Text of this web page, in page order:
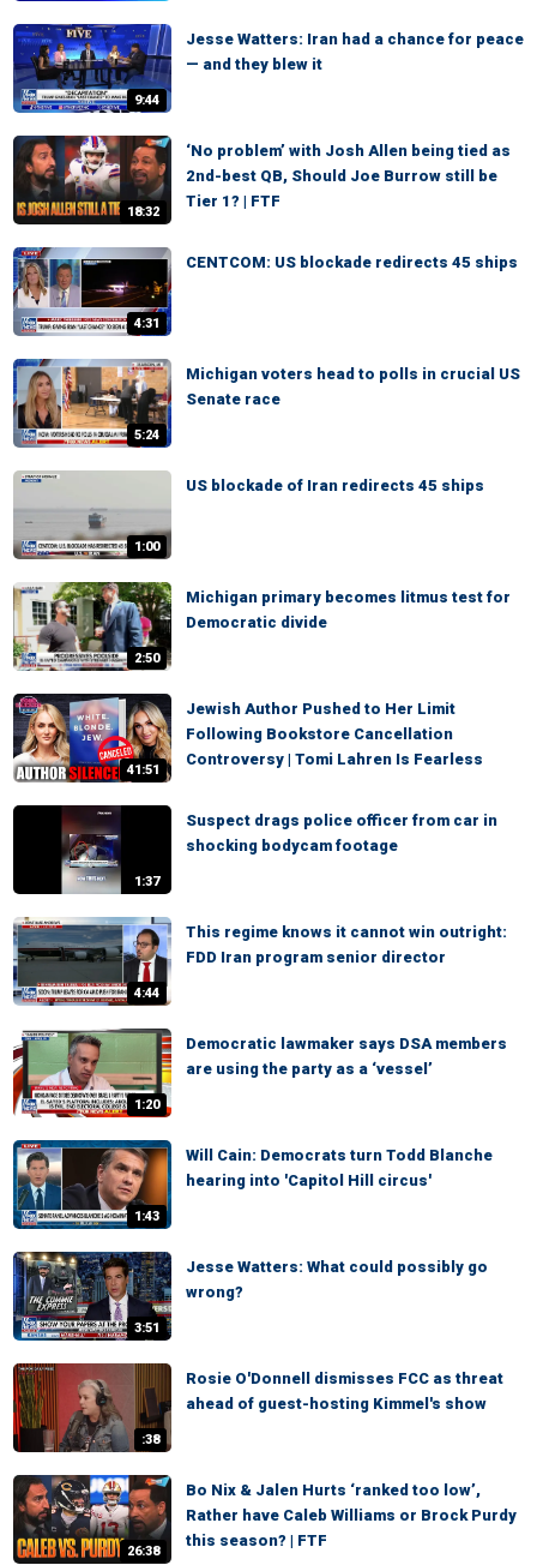
9:44
Jesse Watters: Iran had a chance for peace
— and they blew it
18:32
‘No problem’ with Josh Allen being tied as
2nd-best QB, Should Joe Burrow still be
Tier 1? | FTF
4:31
CENTCOM: US blockade redirects 45 ships
5:24
Michigan voters head to polls in crucial US
Senate race
1:00
US blockade of Iran redirects 45 ships
2:50
Michigan primary becomes litmus test for
Democratic divide
41:51
Jewish Author Pushed to Her Limit
Following Bookstore Cancellation
Controversy | Tomi Lahren Is Fearless
1:37
Suspect drags police officer from car in
shocking bodycam footage
4:44
This regime knows it cannot win outright:
FDD Iran program senior director
1:20
Democratic lawmaker says DSA members
are using the party as a ‘vessel’
1:43
Will Cain: Democrats turn Todd Blanche
hearing into 'Capitol Hill circus'
3:51
Jesse Watters: What could possibly go
wrong?
:38
Rosie O'Donnell dismisses FCC as threat
ahead of guest-hosting Kimmel's show
26:38
Bo Nix & Jalen Hurts ‘ranked too low’,
Rather have Caleb Williams or Brock Purdy
this season? | FTF